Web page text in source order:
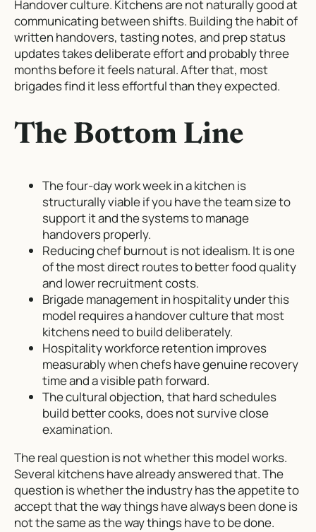
Handover culture. Kitchens are not naturally good at
communicating between shifts. Building the habit of
written handovers, tasting notes, and prep status
updates takes deliberate effort and probably three
months before it feels natural. After that, most
brigades find it less effortful than they expected.
The Bottom Line
The four-day work week in a kitchen is
structurally viable if you have the team size to
support it and the systems to manage
handovers properly.
Reducing chef burnout is not idealism. It is one
of the most direct routes to better food quality
and lower recruitment costs.
Brigade management in hospitality under this
model requires a handover culture that most
kitchens need to build deliberately.
Hospitality workforce retention improves
measurably when chefs have genuine recovery
time and a visible path forward.
The cultural objection, that hard schedules
build better cooks, does not survive close
examination.
The real question is not whether this model works.
Several kitchens have already answered that. The
question is whether the industry has the appetite to
accept that the way things have always been done is
not the same as the way things have to be done.